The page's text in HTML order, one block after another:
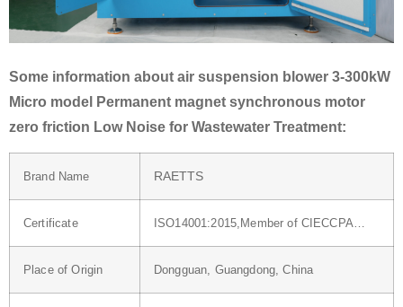
Some information about air suspension blower 3-300kW
Micro model Permanent magnet synchronous motor
zero friction Low Noise for Wastewater Treatment:
Brand Name RAETTS
Certificate ISO14001:2015,Member of CIECCPA…
Place of Origin Dongguan, Guangdong, China